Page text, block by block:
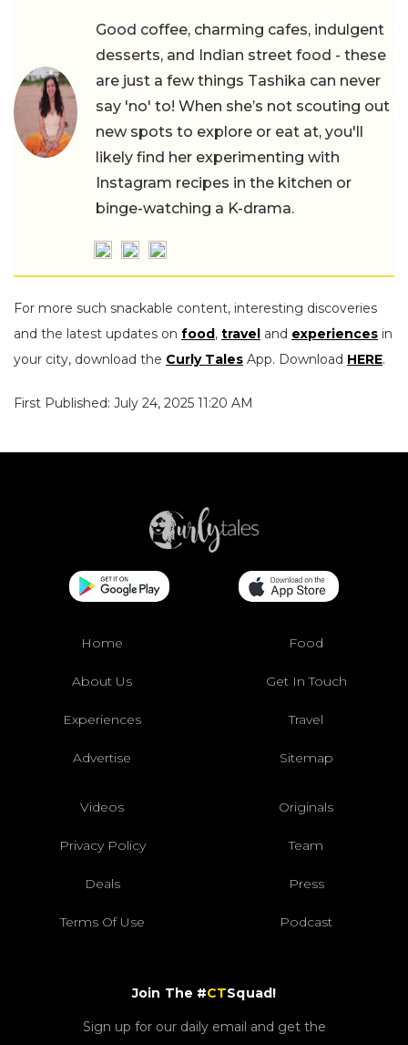
Good coffee, charming cafes, indulgent
desserts, and Indian street food - these
are just a few things Tashika can never
say 'no' to! When she’s not scouting out
new spots to explore or eat at, you'll
likely find her experimenting with
Instagram recipes in the kitchen or
binge-watching a K-drama.
For more such snackable content, interesting discoveries
and the latest updates on food, travel and experiences in
your city, download the Curly Tales App. Download HERE.
First Published: July 24, 2025 11:20 AM
Home Food
About Us Get In Touch
Experiences Travel
Advertise Sitemap
Videos Originals
Privacy Policy Team
Deals Press
Terms Of Use Podcast
Join The #CTSquad!
Sign up for our daily email and get the